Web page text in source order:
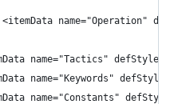
name="Operation"
name="Tactics"
name="Keywords"
name="Constants"